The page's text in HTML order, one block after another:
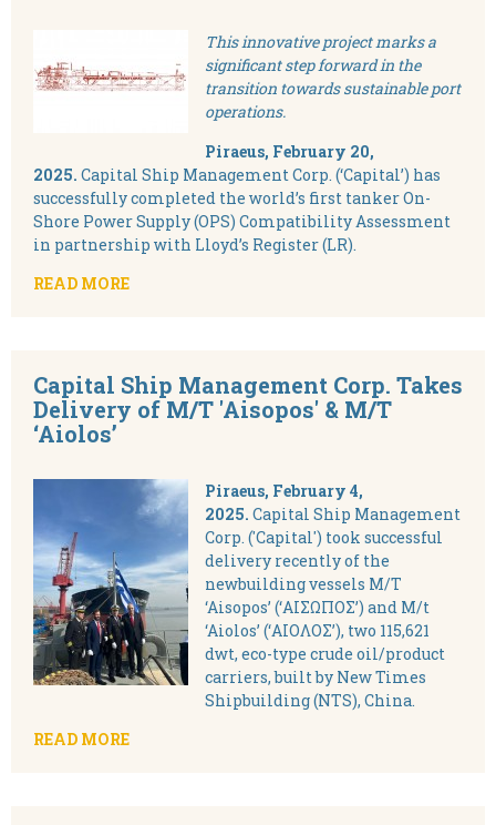
This innovative project marks a
significant step forward in the
transition towards sustainable port
operations.
Piraeus, February 20,
2025. Capital Ship Management Corp. (‘Capital’) has
successfully completed the world’s first tanker On-
Shore Power Supply (OPS) Compatibility Assessment
in partnership with Lloyd’s Register (LR).
READ MORE
Capital Ship Management Corp. Takes
Delivery of M/T 'Aisopos' & M/T
‘Aiolos’
Piraeus, February 4,
2025. Capital Ship Management
Corp. ('Capital') took successful
delivery recently of the
newbuilding vessels M/T
‘Aisopos’ (‘ΑΙΣΩΠΟΣ’) and M/t
‘Aiolos’ (‘ΑΙΟΛΟΣ’), two 115,621
dwt, eco-type crude oil/product
carriers, built by New Times
Shipbuilding (NTS), China.
READ MORE